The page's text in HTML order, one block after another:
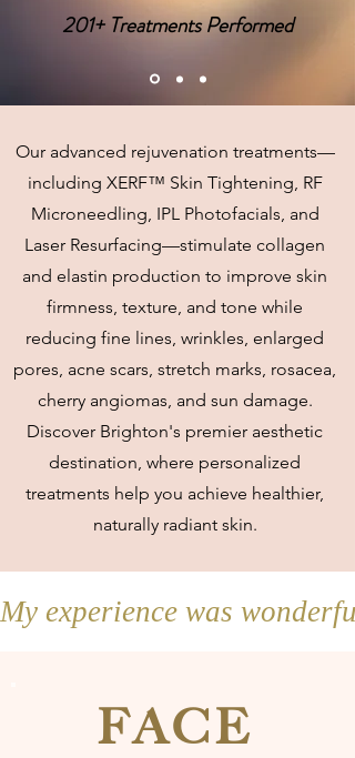
201+ Treatments Performed
Our advanced rejuvenation treatments—
including XERF™ Skin Tightening, RF
Microneedling, IPL Photofacials, and
Laser Resurfacing—stimulate collagen
and elastin production to improve skin
firmness, texture, and tone while
reducing fine lines, wrinkles, enlarged
pores, acne scars, stretch marks, rosacea,
cherry angiomas, and sun damage.
Discover Brighton's premier aesthetic
destination, where personalized
treatments help you achieve healthier,
naturally radiant skin.
My experience was
FACE